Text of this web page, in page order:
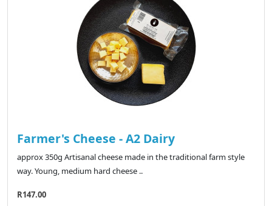
Farmer's Cheese - A2 Dairy
approx 350g Artisanal cheese made in the traditional farm style
way. Young, medium hard cheese ..
R147.00